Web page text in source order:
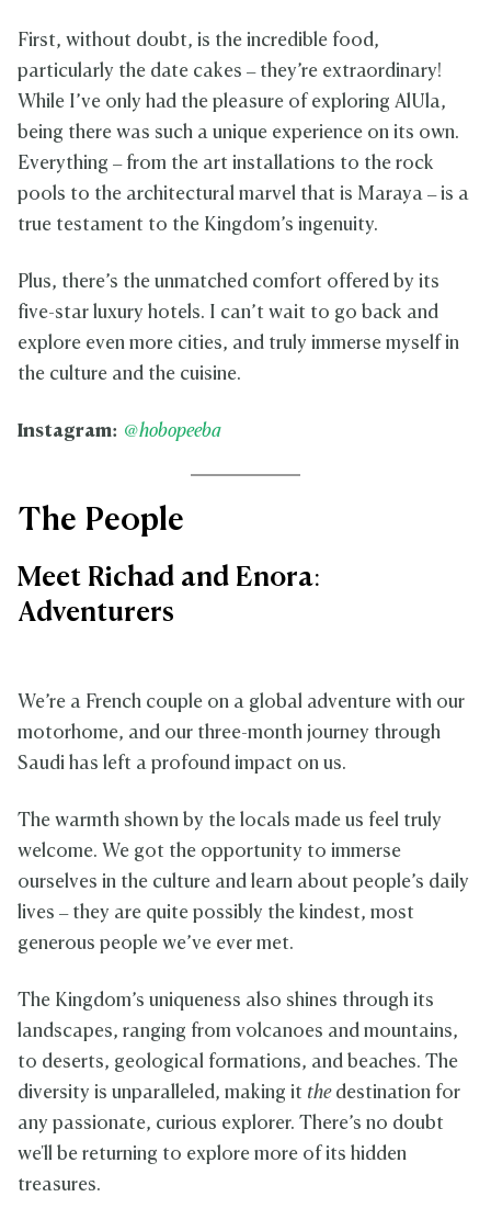
First, without doubt, is the incredible food,
particularly the date cakes – they’re extraordinary!
While I’ve only had the pleasure of exploring AlUla,
being there was such a unique experience on its own.
Everything – from the art installations to the rock
pools to the architectural marvel that is Maraya – is a
true testament to the Kingdom’s ingenuity.
Plus, there’s the unmatched comfort offered by its
five-star luxury hotels. I can’t wait to go back and
explore even more cities, and truly immerse myself in
the culture and the cuisine.
Instagram: @hobopeeba
The People
Meet Richad and Enora:
Adventurers
We’re a French couple on a global adventure with our
motorhome, and our three-month journey through
Saudi has left a profound impact on us.
The warmth shown by the locals made us feel truly
welcome. We got the opportunity to immerse
ourselves in the culture and learn about people’s daily
lives – they are quite possibly the kindest, most
generous people we’ve ever met.
The Kingdom’s uniqueness also shines through its
landscapes, ranging from volcanoes and mountains,
to deserts, geological formations, and beaches. The
diversity is unparalleled, making it thedestination for
any passionate, curious explorer. There’s no doubt
we'll be returning to explore more of its hidden
treasures.